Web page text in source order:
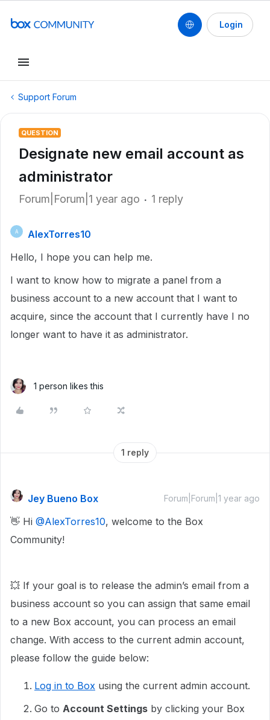
Login
Support Forum
QUESTION
Designate new email account as
administrator
Forum|Forum|1 year ago 1 reply
A
AlexTorres10
Hello, I hope you can help me.
I want to know how to migrate a panel from a
business account to a new account that I want to
acquire, since the account that I currently have I no
longer want to have it as administrator.
1 person likes this
1 reply
Jey Bueno Box Forum|Forum|1 year ago
👋 Hi ​ @AlexTorres10, welcome to the Box
Community!
💥 If your goal is to release the admin’s email from a
business account so you can assign that same email
to a new Box account, you can process an email
change. With access to the current admin account,
please follow the guide below:
Log in to Box using the current admin account.
Go to Account Settings by clicking your Box